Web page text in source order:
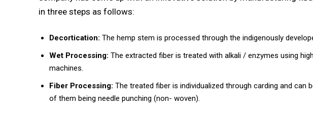
in three steps as follows:
Decortication: The hemp stem is processed through the indigenously
Wet Processing: The extracted fiber is treated with alkali / enzymes using
machines.
Fiber Processing: The treated fiber is individualized through carding and
of them being needle punching (non- woven).